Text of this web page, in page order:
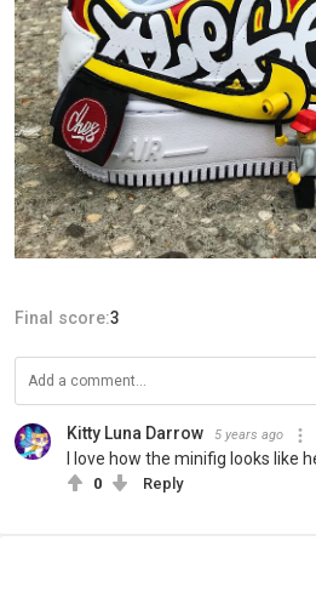
Final score:3
Kitty Luna Darrow 5 years ago
I love how the minifig looks like
0 Reply